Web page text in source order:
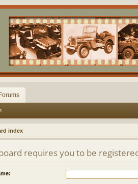
Forums
index
requires you to be